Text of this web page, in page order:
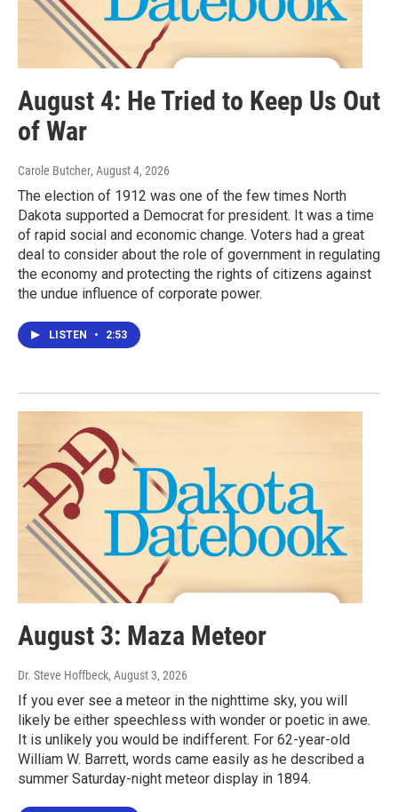
August 4: He Tried to Keep Us Out
of War
Carole Butcher, August 4, 2026
The election of 1912 was one of the few times North
Dakota supported a Democrat for president. It was a time
of rapid social and economic change. Voters had a great
deal to consider about the role of government in regulating
the economy and protecting the rights of citizens against
the undue influence of corporate power.
LISTEN • 2:53
August 3: Maza Meteor
Dr. Steve Hoffbeck, August 3, 2026
If you ever see a meteor in the nighttime sky, you will
likely be either speechless with wonder or poetic in awe.
It is unlikely you would be indifferent. For 62-year-old
William W. Barrett, words came easily as he described a
summer Saturday-night meteor display in 1894.